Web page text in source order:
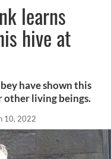
learns
hive at
have shown this
other living beings.
10, 2022